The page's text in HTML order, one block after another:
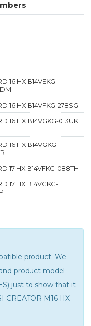
16 HX B14VEKG-
16 HX B14VFKG-278SG
16 HX B14VGKG-013UK
16 HX B14VGKG-
17 HX B14VFKG-088TH
17 HX B14VGKG-
product. We
product model
just to show that it
CREATOR M16 HX